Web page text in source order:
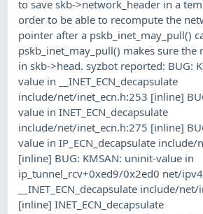
to save skb->network_header in a
order to be able to recompute the
pointer after a pskb_inet_may_pull()
pskb_inet_may_pull() makes sure the
in skb->head. syzbot reported: BUG:
value in __INET_ECN_decapsulate
include/net/inet_ecn.h:253 [inline]
value in INET_ECN_decapsulate
include/net/inet_ecn.h:275 [inline]
value in IP_ECN_decapsulate
[inline] BUG: KMSAN: uninit-value in
ip_tunnel_rcv+0xed9/0x2ed0 net/
__INET_ECN_decapsulate include/
[inline] INET_ECN_decapsulate